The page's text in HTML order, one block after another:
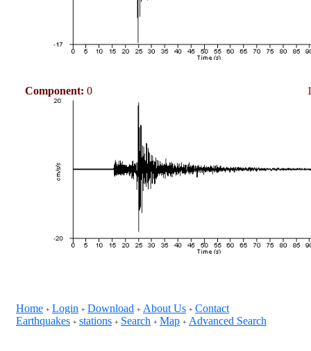
Component: 0
Home + Login + Download + About Us + Contact
Earthquakes + stations + Search + Map + Advanced Search